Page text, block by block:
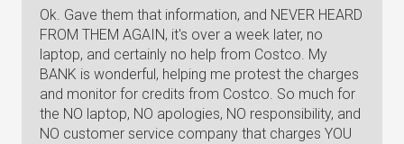
Ok. Gave them that information, and NEVER HEARD
FROM THEM AGAIN, it's over a week later, no
laptop, and certainly no help from Costco. My
BANK is wonderful, helping me protest the charges
and monitor for credits from Costco. So much for
the NO laptop, NO apologies, NO responsibility, and
NO customer service company that charges YOU